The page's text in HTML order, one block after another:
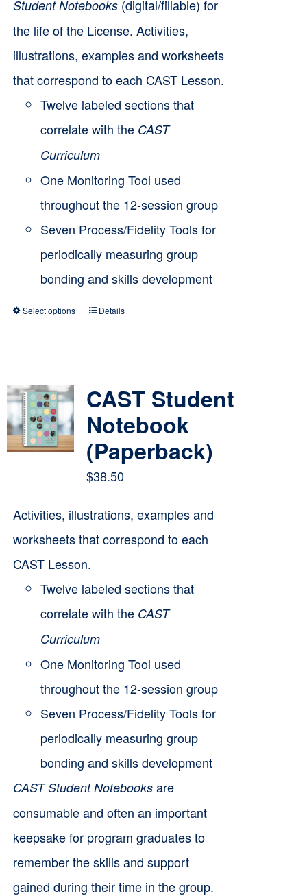
$6,000.00
Student Notebooks(digital/fillable) for
the life of the License. Activities,
illustrations, examples and worksheets
that correspond to each CAST Lesson.
Twelve labeled sections that
correlate with the CAST
Curriculum
One Monitoring Tool used
throughout the 12-session group
Seven Process/Fidelity Tools for
periodically measuring group
bonding and skills development
Select options
This
multiple
variants.
The
options
may
be
chosen
the
product
page
Details
CAST Student
Notebook
(Paperback)
$38.50
Activities, illustrations, examples and
worksheets that correspond to each
CAST Lesson.
Twelve labeled sections that
correlate with the CAST
Curriculum
One Monitoring Tool used
throughout the 12-session group
Seven Process/Fidelity Tools for
periodically measuring group
bonding and skills development
CAST Student Notebooksare
consumable and often an important
keepsake for program graduates to
remember the skills and support
gained during their time in the group.